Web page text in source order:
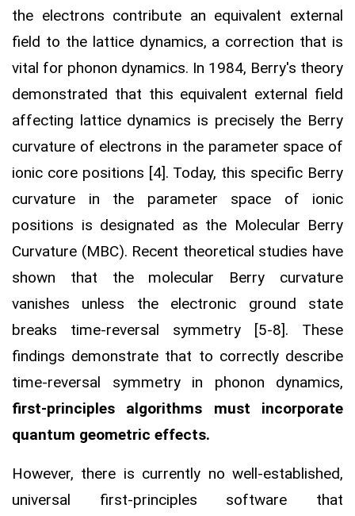
the electrons contribute an equivalent external
field to the lattice dynamics, a correction that is
vital for phonon dynamics. In 1984, Berry's theory
demonstrated that this equivalent external field
affecting lattice dynamics is precisely the Berry
curvature of electrons in the parameter space of
ionic core positions [4]. Today, this specific Berry
curvature in the parameter space of ionic
positions is designated as the Molecular Berry
Curvature (MBC). Recent theoretical studies have
shown that the molecular Berry curvature
vanishes unless the electronic ground state
breaks time-reversal symmetry [5-8]. These
findings demonstrate that to correctly describe
time-reversal symmetry in phonon dynamics,
first-principles algorithms must incorporate
quantum geometric effects.
However, there is currently no well-established,
universal first-principles software that